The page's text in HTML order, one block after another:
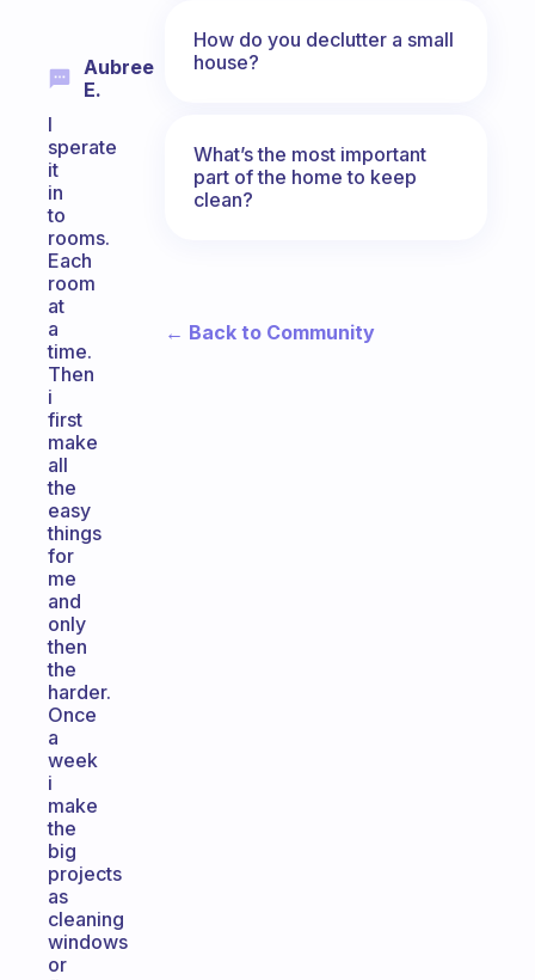
Aubree
E.
I
sperate
it
in
to
rooms.
Each
room
at
a
time.
Then
i
first
make
all
the
easy
things
for
me
and
only
then
the
harder.
Once
a
week
i
make
the
big
projects
as
cleaning
windows
or
How do you declutter a small
house?
What’s the most important
part of the home to keep
clean?
← Back to Community